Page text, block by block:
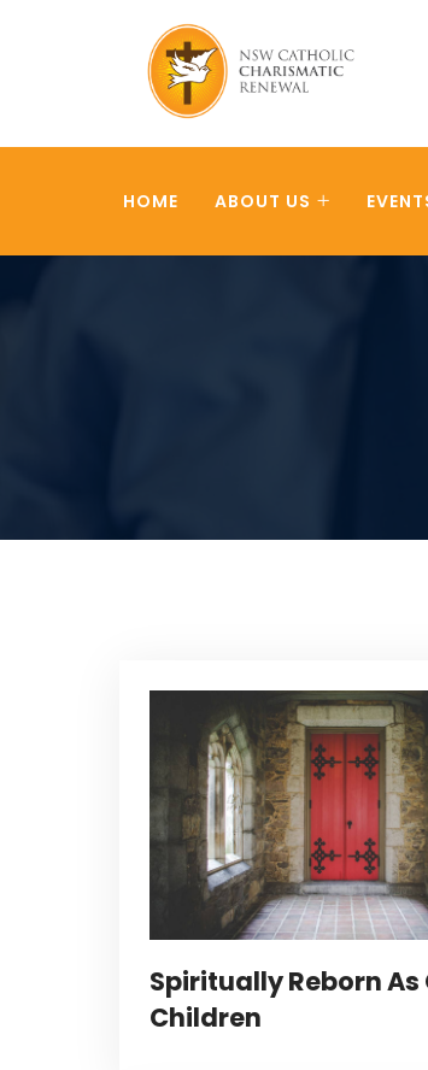
HOME ABOUT US
Spiritually Reborn As
Children